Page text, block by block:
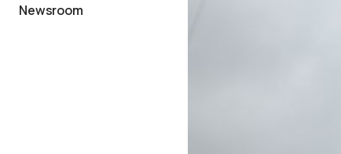
Newsroom